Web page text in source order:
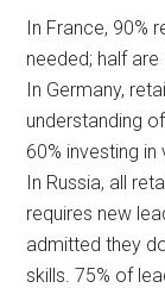
In France, 90%
needed; half
In Germany,
understanding
60% investing
In Russia, all
requires new
admitted they
skills. 75% of